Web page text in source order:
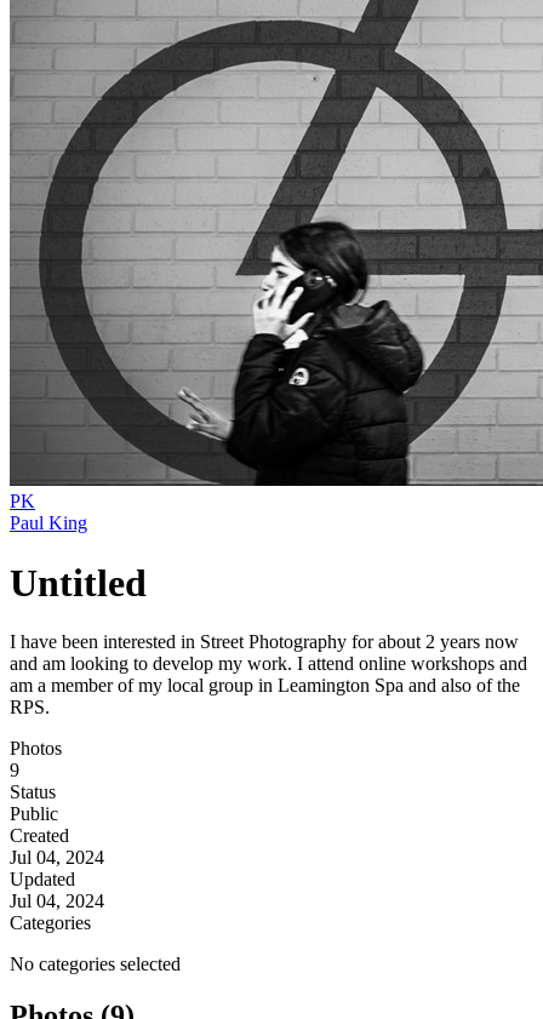
PK
Paul King
Untitled
I have been interested in Street Photography for about 2 years now
and am looking to develop my work. I attend online workshops and
am a member of my local group in Leamington Spa and also of the
RPS.
Photos
9
Status
Public
Created
Jul 04, 2024
Updated
Jul 04, 2024
Categories
No categories selected